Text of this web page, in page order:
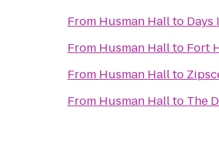
From Husman Hallto Days
From Husman Hallto Fort
From Husman Hallto
From Husman Hallto The